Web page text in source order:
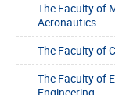
The Faculty of
Aeronautics
The Faculty of
The Faculty of